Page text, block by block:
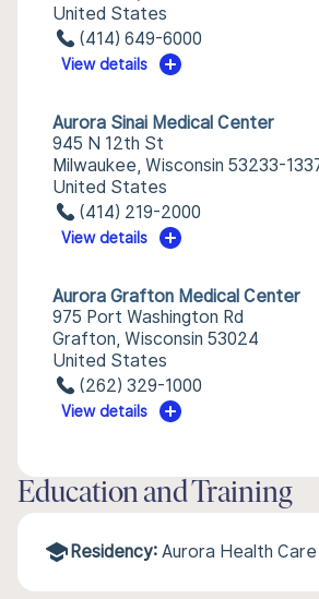
United States
(414) 649-6000
View details
Aurora Sinai Medical Center
945 N 12th St
Milwaukee, Wisconsin 53233-
United States
(414) 219-2000
View details
Aurora Grafton Medical Center
975 Port Washington Rd
Grafton, Wisconsin 53024
United States
(262) 329-1000
View details
Education and Training
Residency: Aurora Health